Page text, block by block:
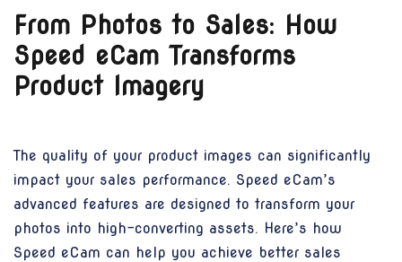
From Photos to Sales: How
Speed eCam Transforms
Product Imagery
The quality of your product images can significantly
impact your sales performance. Speed eCam’s
advanced features are designed to transform your
photos into high-converting assets. Here’s how
Speed eCam can help you achieve better sales